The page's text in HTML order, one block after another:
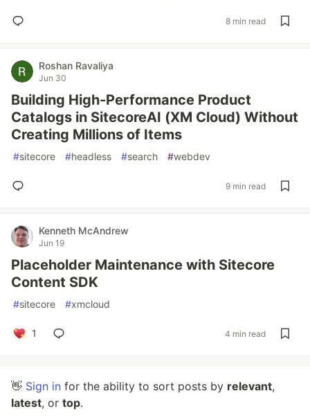
8 min read
Roshan Ravaliya
Jun 30
Building High-Performance Product
Catalogs in SitecoreAI (XM Cloud) Without
Creating Millions of Items
#sitecore #headless #search #webdev
9 min read
Kenneth McAndrew
Jun 19
Placeholder Maintenance with Sitecore
Content SDK
#sitecore #xmcloud
1 4 min read
👋 Sign in for the ability to sort posts by relevant,
latest, or top.